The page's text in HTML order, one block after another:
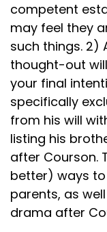
competent
may feel they
such things. 2)
thought-out
your final
specifically
from his will
listing his
after Courson.
better) ways
parents, as
drama after